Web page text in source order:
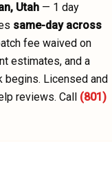
, Utah — 1 day
same-day across
fee waived on
estimates, and a
begins. Licensed and
reviews. Call (801)